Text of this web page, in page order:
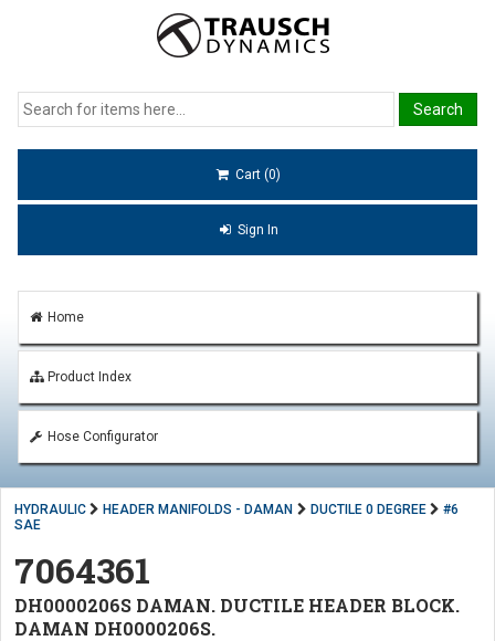
Cart (0)
Sign In
Home
Product Index
Hose Configurator
HYDRAULIC HEADER MANIFOLDS - DAMAN DUCTILE 0 DEGREE
#6
SAE
7064361
DH0000206S DAMAN. DUCTILE HEADER BLOCK.
DAMAN DH0000206S.